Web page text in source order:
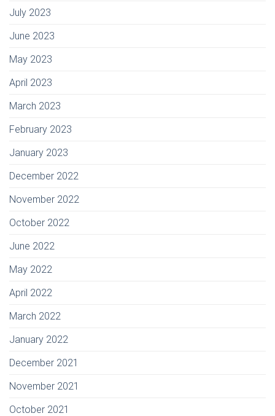
July 2023
June 2023
May 2023
April 2023
March 2023
February 2023
January 2023
December 2022
November 2022
October 2022
June 2022
May 2022
April 2022
March 2022
January 2022
December 2021
November 2021
October 2021